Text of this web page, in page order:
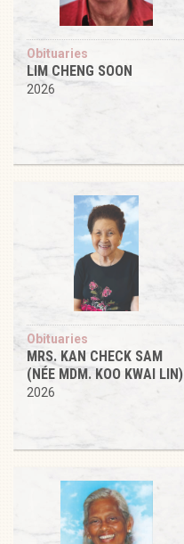
Obituaries
LIM CHENG SOON
2026
Obituaries
MRS. KAN CHECK SAM
(NÉE MDM. KOO KWAI LIN)
2026